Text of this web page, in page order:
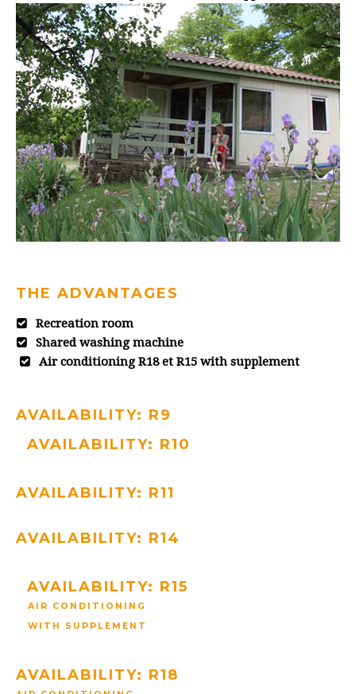
THE ADVANTAGES
Recreation room
Shared washing machine
Air conditioning R18 et R15 with supplement
AVAILABILITY: R9
AVAILABILITY: R10
AVAILABILITY: R11
AVAILABILITY: R14
AVAILABILITY: R15
AIR CONDITIONING
WITH SUPPLEMENT
AVAILABILITY: R18